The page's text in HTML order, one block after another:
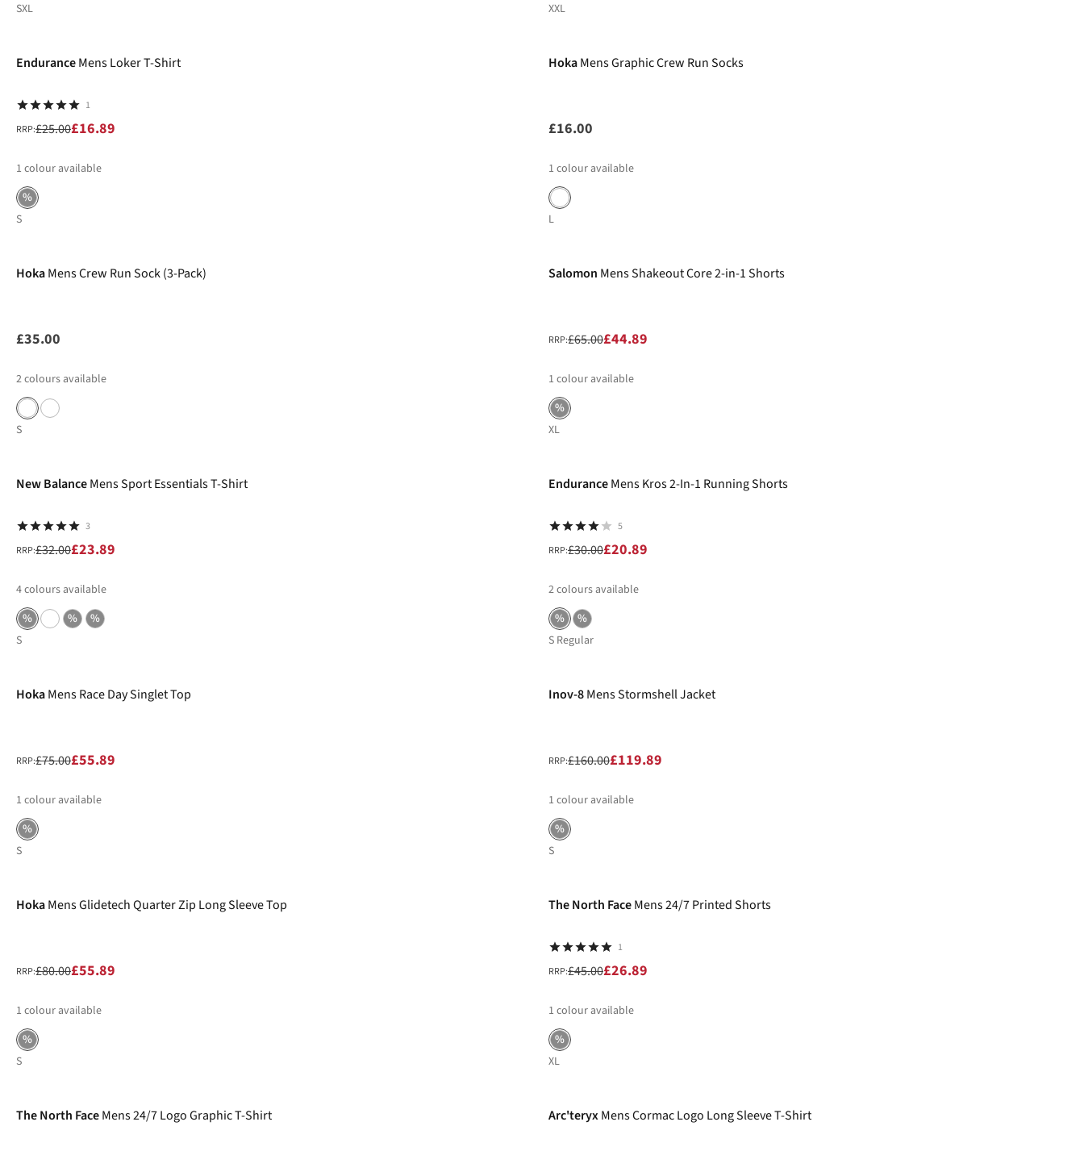
SXL
XXL
EnduranceMens Loker T-Shirt
1
RRP:£25.00£16.89
1 colour available
%
S
HokaMens Graphic Crew Run Socks
£16.00
1 colour available
L
HokaMens Crew Run Sock (3-Pack)
£35.00
2colours available
S
Salomon Mens Shakeout Core 2-in-1 Shorts
RRP:£65.00£44.89
1 colour available
%
XL
New BalanceMens Sport Essentials T-Shirt
3
RRP:£32.00£23.89
4colours available
%
%
%
S
EnduranceMens Kros 2-In-1 Running Shorts
5
RRP:£30.00£20.89
2colours available
%
%
S Regular
HokaMens Race Day Singlet Top
RRP:£75.00£55.89
1 colour available
%
S
Inov-8Mens Stormshell Jacket
RRP:£160.00£119.89
1 colour available
%
S
HokaMens Glidetech Quarter Zip Long Sleeve Top
RRP:£80.00£55.89
1 colour available
%
S
The North FaceMens 24/7 Printed Shorts
1
RRP:£45.00£26.89
1 colour available
%
XL
The North FaceMens 24/7 Logo Graphic T-Shirt Arc'teryxMens Cormac Logo Long Sleeve T-Shirt